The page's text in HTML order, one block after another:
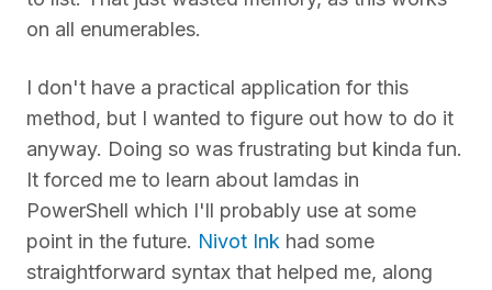
on all enumerables.
I don't have a practical application for this
method, but I wanted to figure out how to do it
anyway. Doing so was frustrating but kinda fun.
It forced me to learn about lamdas in
PowerShell which I'll probably use at some
point in the future. Nivot Ink had some
straightforward syntax that helped me, along